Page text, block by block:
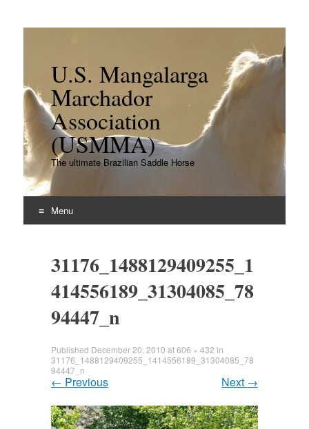
U.S. Mangalarga
Marchador
Association
(USMMA)
The ultimate Brazilian Saddle Horse
Menu
content31176_1488129409255_1
414556189_31304085_78
94447_n
Published December 20, 2010 at606 × 432 in
31176_1488129409255_1414556189_31304085_78
94447_n
← Previous Next →